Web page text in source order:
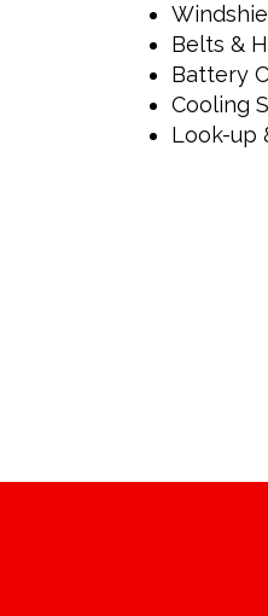
Belts &
Battery
Cooling
Look-up